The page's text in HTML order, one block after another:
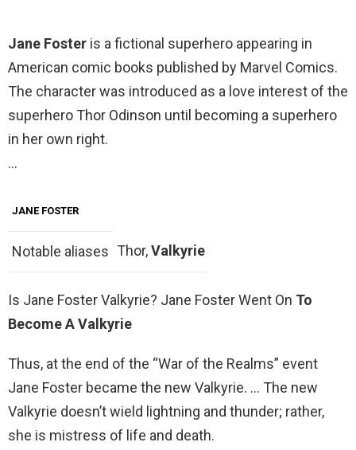
Jane Foster is a fictional superhero appearing in
American comic books published by Marvel Comics.
The character was introduced as a love interest of the
superhero Thor Odinson until becoming a superhero
in her own right.
…
JANE FOSTER
Notable aliases Thor,Valkyrie
Is Jane Foster Valkyrie? Jane Foster Went On To
Become A Valkyrie
Thus, at the end of the “War of the Realms” event
Jane Foster became the new Valkyrie. … The new
Valkyrie doesn’t wield lightning and thunder; rather,
she is mistress of life and death.